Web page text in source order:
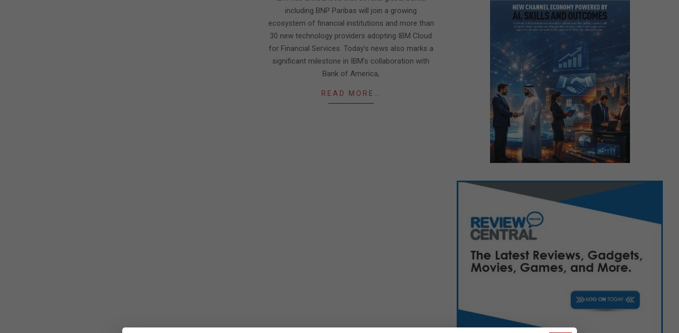
including BNP Paribas will join a growing
ecosystem of financial institutions and more than
30 new technology providers adopting IBM Cloud
for Financial Services. Today’s news also marks a
significant milestone in IBM’s collaboration with
Bank of America,
READ MORE…